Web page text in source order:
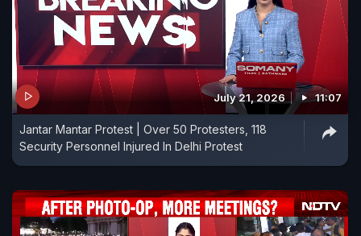
July 21, 2026 11:07
Jantar Mantar Protest | Over 50 Protesters, 118
Security Personnel Injured In Delhi Protest